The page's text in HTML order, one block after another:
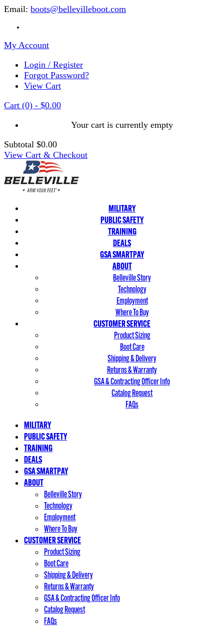
Email: boots@bellevilleboot.com
My Account
Login / Register
Forgot Password?
View Cart
Cart (0) - $0.00
Your cart is currently empty
Subtotal $0.00
View Cart & Checkout
MILITARY
PUBLIC SAFETY
TRAINING
DEALS
GSA SMARTPAY
ABOUT
Belleville Story
Technology
Employment
Where To Buy
CUSTOMER SERVICE
Product Sizing
Boot Care
Shipping & Delivery
Returns & Warranty
GSA & Contracting Officer Info
Catalog Request
FAQs
MILITARY
PUBLIC SAFETY
TRAINING
DEALS
GSA SMARTPAY
ABOUT
Belleville Story
Technology
Employment
Where To Buy
CUSTOMER SERVICE
Product Sizing
Boot Care
Shipping & Delivery
Returns & Warranty
GSA & Contracting Officer Info
Catalog Request
FAQs